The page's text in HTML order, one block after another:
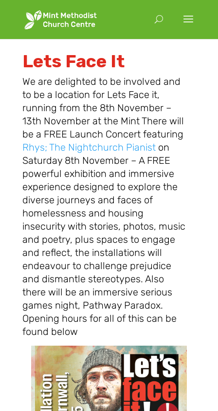
Lets Face It
We are delighted to be involved and
to be a location for Lets Face it,
running from the 8th November –
13th November at the Mint There will
be a FREE Launch Concert featuring
Rhys; The Nightchurch Pianist on
Saturday 8th November – A FREE
powerful exhibition and immersive
experience designed to explore the
diverse journeys and faces of
homelessness and housing
insecurity with stories, photos, music
and poetry, plus spaces to engage
and reflect, the installations will
endeavour to challenge prejudice
and dismantle stereotypes. Also
there will be an immersive serious
games night, Pathway Paradox.
Opening hours for all of this can be
found below